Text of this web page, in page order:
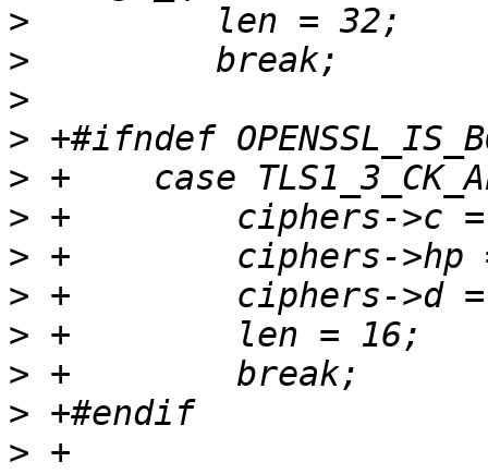
>
>
>
>
>
>
>
>
>
>
>
>